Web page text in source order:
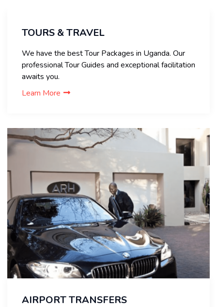
TOURS & TRAVEL
We have the best Tour Packages in Uganda. Our
professional Tour Guides and exceptional facilitation
awaits you.
Learn More
AIRPORT TRANSFERS